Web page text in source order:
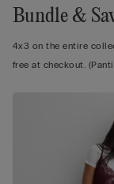
Bundle &
4x3 on the entire
free at checkout.